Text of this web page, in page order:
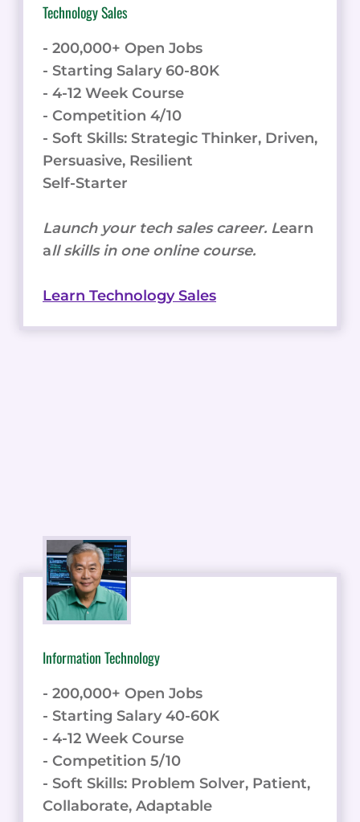
Technology Sales
- 200,000+ Open Jobs
- Starting Salary 60-80K
- 4-12 Week Course
- Competition 4/10
- Soft Skills: Strategic Thinker, Driven,
Persuasive, Resilient
Self-Starter
Launch your tech sales career. Learn
all skills in one online course.
Learn Technology Sales
Information Technology
- 200,000+ Open Jobs
- Starting Salary 40-60K
- 4-12 Week Course
- Competition 5/10
- Soft Skills: Problem Solver, Patient,
Collaborate, Adaptable